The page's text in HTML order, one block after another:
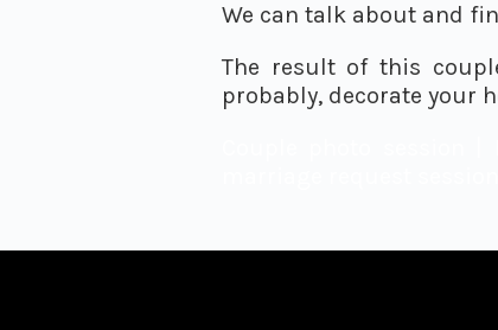
We can talk about and
The result of this
probably, decorate your